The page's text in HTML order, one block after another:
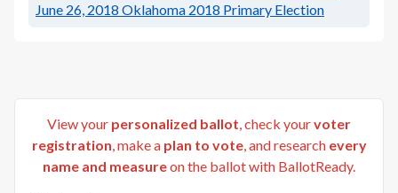
June 26, 2018 Oklahoma 2018 Primary Election
View your personalized ballot, check yourvoter
registration, make a plan to vote, and research every
name and measureon the ballot with BallotReady.